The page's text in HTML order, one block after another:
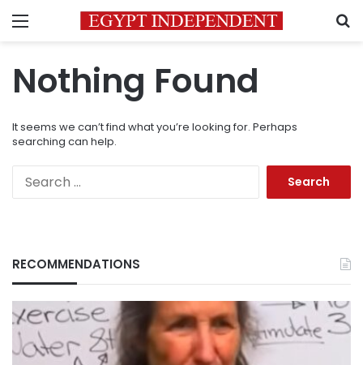
Menu
Nothing Found
It seems we can’t find what you’re looking for. Perhaps
searching can help.
RECOMMENDATIONS